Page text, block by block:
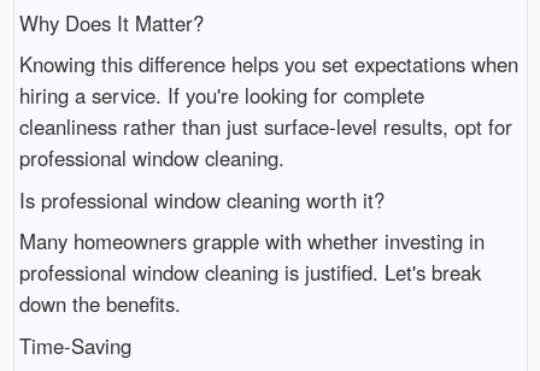
Why Does It Matter?
Knowing this difference helps you set expectations when
hiring a service. If you're looking for complete
cleanliness rather than just surface-level results, opt for
professional window cleaning.
Is professional window cleaning worth it?
Many homeowners grapple with whether investing in
professional window cleaning is justified. Let's break
down the benefits.
Time-Saving